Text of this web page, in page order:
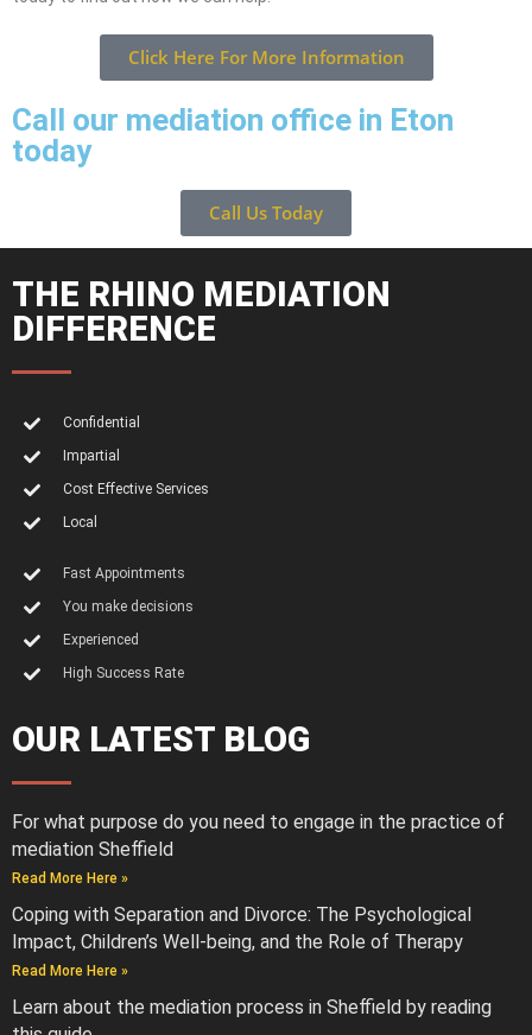
Click Here For More Information
Call our mediation office in Eton
today
Call Us Today
THE RHINO MEDIATION
DIFFERENCE
Confidential
Impartial
Cost Effective Services
Local
Fast Appointments
You make decisions
Experienced
High Success Rate
OUR LATEST BLOG
For what purpose do you need to engage in the practice of
mediation Sheffield
Read More Here »
Coping with Separation and Divorce: The Psychological
Impact, Children’s Well-being, and the Role of Therapy
Read More Here »
Learn about the mediation process in Sheffield by reading